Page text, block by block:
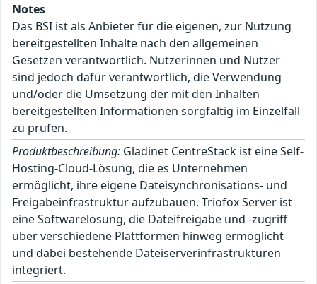
Notes
Das BSI ist als Anbieter für die eigenen, zur Nutzung
bereitgestellten Inhalte nach den allgemeinen
Gesetzen verantwortlich. Nutzerinnen und Nutzer
sind jedoch dafür verantwortlich, die Verwendung
und/oder die Umsetzung der mit den Inhalten
bereitgestellten Informationen sorgfältig im Einzelfall
zu prüfen.
Produktbeschreibung: Gladinet CentreStack ist eine Self-
Hosting-Cloud-Lösung, die es Unternehmen
ermöglicht, ihre eigene Dateisynchronisations- und
Freigabeinfrastruktur aufzubauen. Triofox Server ist
eine Softwarelösung, die Dateifreigabe und -zugriff
über verschiedene Plattformen hinweg ermöglicht
und dabei bestehende Dateiserverinfrastrukturen
integriert.